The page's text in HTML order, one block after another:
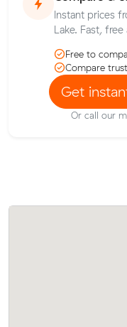
Instant prices
Lake. Fast, free
Free to
Compare
Get
Or call our